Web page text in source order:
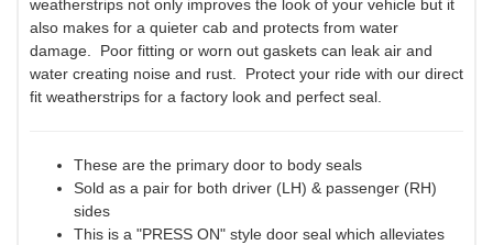
weatherstrips not only improves the look of your vehicle but it
also makes for a quieter cab and protects from water
damage. Poor fitting or worn out gaskets can leak air and
water creating noise and rust. Protect your ride with our direct
fit weatherstrips for a factory look and perfect seal.
These are the primary door to body seals
Sold as a pair for both driver (LH) & passenger (RH)
sides
This is a "PRESS ON" style door seal which alleviates